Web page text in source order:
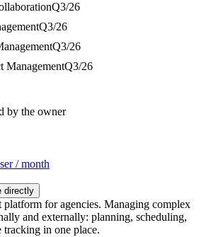
Q3/26
Q3/26
Q3/26
ManagementQ3/26
by the owner
/ month
directly
for agencies. Managing complex
and externally: planning, scheduling,
in one place.